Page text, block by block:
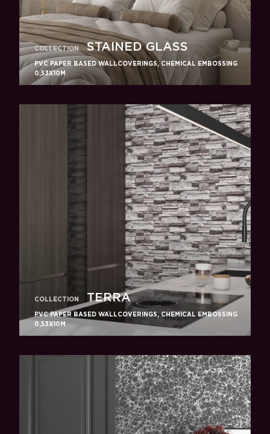
COLLECTION STAINED GLASS
PVC PAPER BASED WALLCOVERINGS, CHEMICAL EMBOSSING
0,53X10M
COLLECTION TERRA
PVC PAPER BASED WALLCOVERINGS, CHEMICAL EMBOSSING
0,53X10M